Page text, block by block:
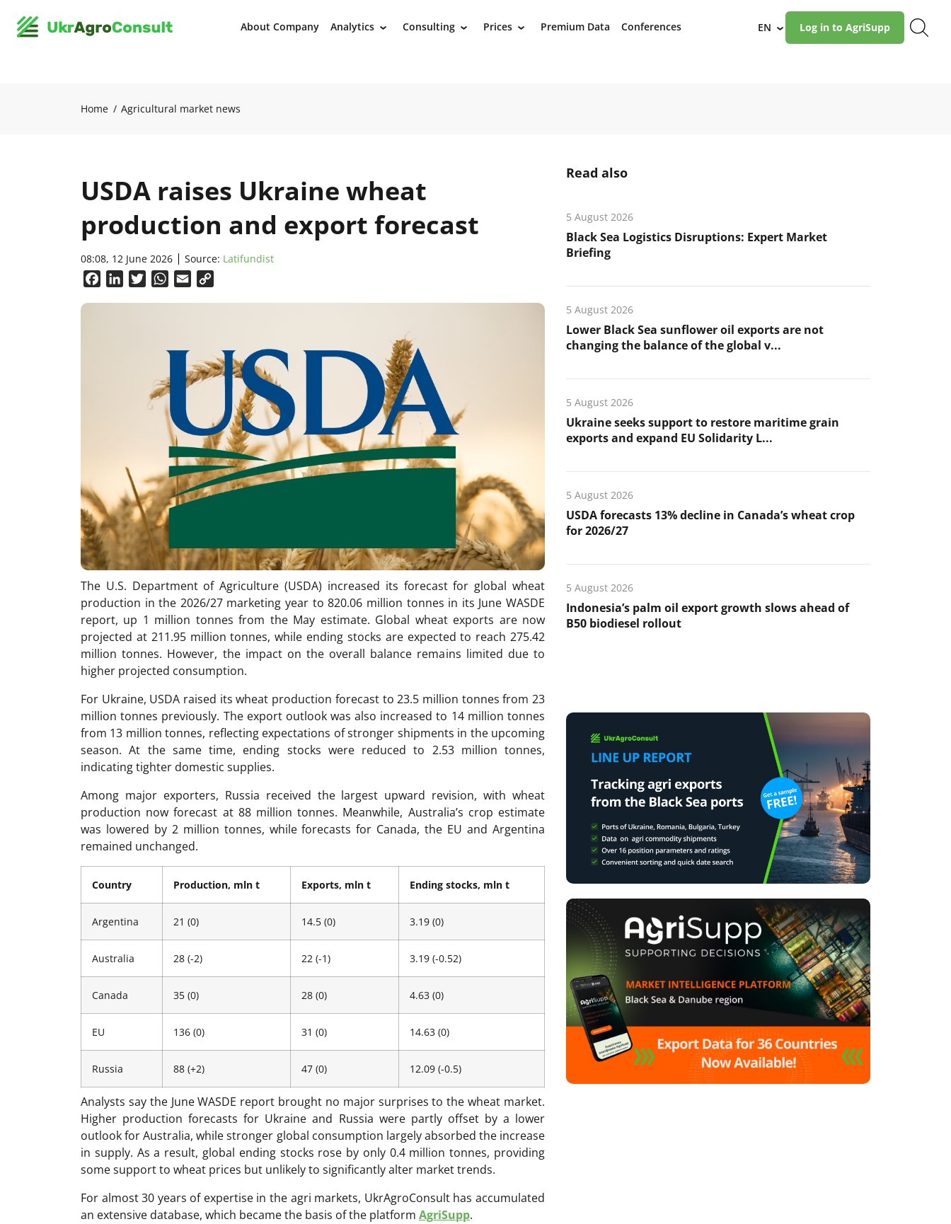
About Company Analytics › Consulting › Prices › Premium Data Conferences EN › Log in to AgriSupp
Home Agricultural market news
USDA raises Ukraine wheat
production and export forecast
08:08, 12 June 2026 Source: Latifundist
FacebookLinkedInTwitterWhatsApp
Email
The U.S. Department of Agriculture (USDA) increased its forecast for global wheat
production in the 2026/27 marketing year to 820.06 million tonnes in its June WASDE
report, up 1 million tonnes from the May estimate. Global wheat exports are now
projected at 211.95 million tonnes, while ending stocks are expected to reach 275.42
million tonnes. However, the impact on the overall balance remains limited due to
higher projected consumption.
For Ukraine, USDA raised its wheat production forecast to 23.5 million tonnes from 23
million tonnes previously. The export outlook was also increased to 14 million tonnes
from 13 million tonnes, reflecting expectations of stronger shipments in the upcoming
season. At the same time, ending stocks were reduced to 2.53 million tonnes,
indicating tighter domestic supplies.
Among major exporters, Russia received the largest upward revision, with wheat
production now forecast at 88 million tonnes. Meanwhile, Australia’s crop estimate
was lowered by 2 million tonnes, while forecasts for Canada, the EU and Argentina
remained unchanged.
Country Production, mln t Exports, mln t Ending stocks, mln t
Argentina 21 (0) 14.5 (0) 3.19 (0)
Australia 28 (-2) 22 (-1) 3.19 (-0.52)
Canada 35 (0) 28 (0) 4.63 (0)
EU 136 (0) 31 (0) 14.63 (0)
Russia 88 (+2) 47 (0) 12.09 (-0.5)
Analysts say the June WASDE report brought no major surprises to the wheat market.
Higher production forecasts for Ukraine and Russia were partly offset by a lower
outlook for Australia, while stronger global consumption largely absorbed the increase
in supply. As a result, global ending stocks rose by only 0.4 million tonnes, providing
some support to wheat prices but unlikely to significantly alter market trends.
For almost 30 years of expertise in the agri markets, UkrAgroConsult has accumulated
an extensive database, which became the basis of the platform AgriSupp.
Read also
5 August 2026
Black Sea Logistics Disruptions: Expert Market
Briefing
5 August 2026
Lower Black Sea sunflower oil exports are not
changing the balance of the global v...
5 August 2026
Ukraine seeks support to restore maritime grain
exports and expand EU Solidarity L...
5 August 2026
USDA forecasts 13% decline in Canada’s wheat crop
for 2026/27
5 August 2026
Indonesia’s palm oil export growth slows ahead of
B50 biodiesel rollout